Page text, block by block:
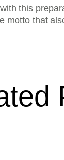
this
motto that